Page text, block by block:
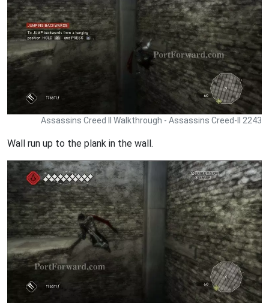
Assassins Creed II Walkthrough - Assassins Creed-II 2243
Wall run up to the plank in the wall.